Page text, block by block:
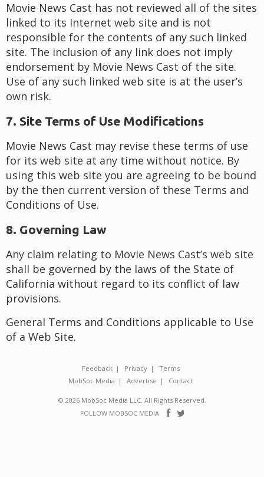
Movie News Cast has not reviewed all of the sites
linked to its Internet web site and is not
responsible for the contents of any such linked
site. The inclusion of any link does not imply
endorsement by Movie News Cast of the site.
Use of any such linked web site is at the user’s
own risk.
7. Site Terms of Use Modifications
Movie News Cast may revise these terms of use
for its web site at any time without notice. By
using this web site you are agreeing to be bound
by the then current version of these Terms and
Conditions of Use.
8. Governing Law
Any claim relating to Movie News Cast’s web site
shall be governed by the laws of the State of
California without regard to its conflict of law
provisions.
General Terms and Conditions applicable to Use
of a Web Site.
Feedback Privacy
Terms
MobSoc Media
Advertise Contact
© 2026 MobSoc Media LLC. All Rights Reserved.
FOLLOW MOBSOC MEDIA
Follow